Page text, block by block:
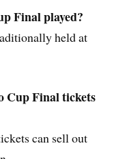
Final played?
held at
Cup Final tickets
can sell out